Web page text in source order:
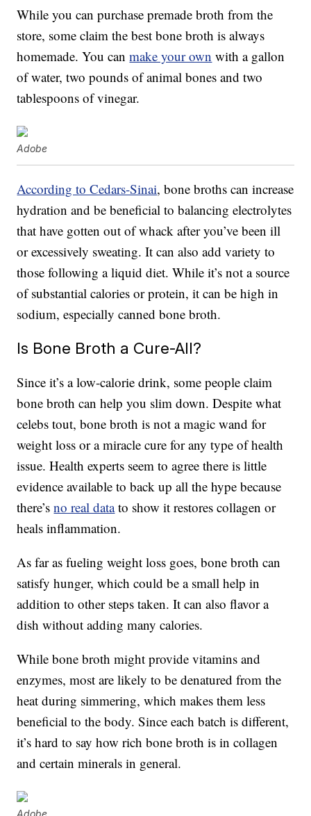
While you can purchase premade broth from the
store, some claim the best bone broth is always
homemade. You canmake your own with a gallon
of water, two pounds of animal bones and two
tablespoons of vinegar.
Adobe
According to Cedars-Sinai, bone broths can increase
hydration and be beneficial to balancing electrolytes
that have gotten out of whack after you’ve been ill
or excessively sweating. It can also add variety to
those following a liquid diet. While it’s not a source
of substantial calories or protein, it can be high in
sodium, especially canned bone broth.
Is Bone Broth a Cure-All?
Since it’s a low-calorie drink, some people claim
bone broth can help you slim down. Despite what
celebs tout, bone broth is not a magic wand for
weight loss or a miracle cure for any type of health
issue. Health experts seem to agree there is little
evidence available to back up all the hype because
there’sno real datato show it restores collagen or
heals inflammation.
As far as fueling weight loss goes, bone broth can
satisfy hunger, which could be a small help in
addition to other steps taken. It can also flavor a
dish without adding many calories.
While bone broth might provide vitamins and
enzymes, most are likely to be denatured from the
heat during simmering, which makes them less
beneficial to the body. Since each batch is different,
it’s hard to say how rich bone broth is in collagen
and certain minerals in general.